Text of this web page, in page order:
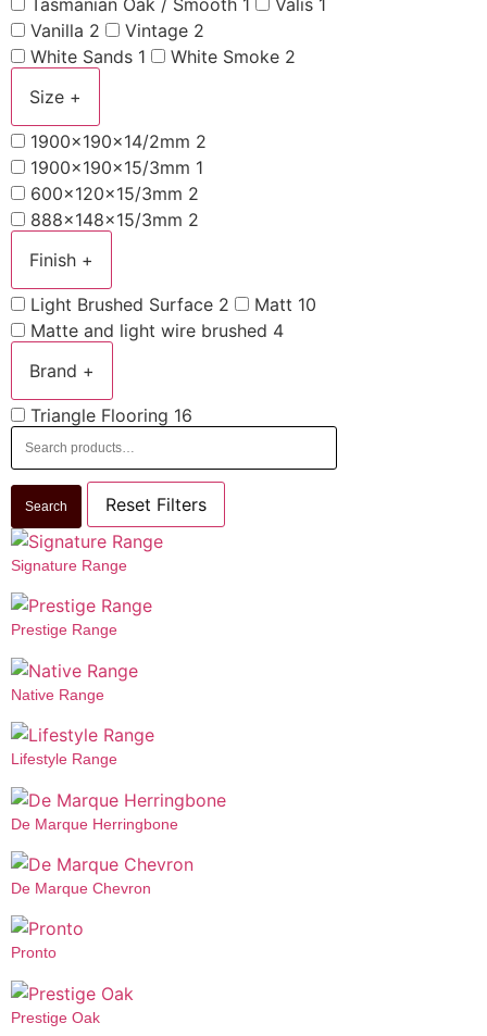
Vanilla 2 Vintage 2
White Sands 1 White Smoke 2
Size +
1900x190x14/2mm 2
1900x190x15/3mm 1
600x120x15/3mm 2
888x148x15/3mm 2
Finish +
Light Brushed Surface 2 Matt 10
Matte and light wire brushed 4
Brand +
Triangle Flooring 16
Search Reset Filters
Signature Range
Prestige Range
Native Range
Lifestyle Range
De Marque Herringbone
De Marque Chevron
Pronto
Prestige Oak